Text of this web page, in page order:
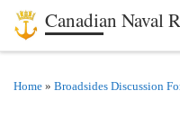
Skip to content
Canadian Naval
Home » Broadsides Discussion